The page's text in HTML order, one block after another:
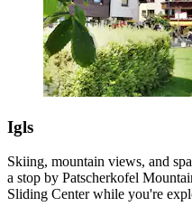
Igls
Skiing, mountain views, and
a stop by Patscherkofel
Sliding Center while you're